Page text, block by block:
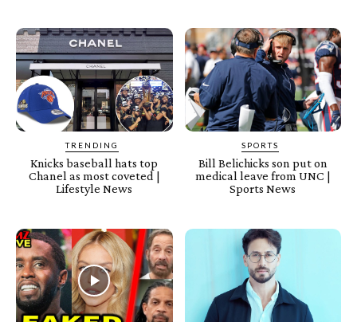
TRENDING
Knicks baseball hats top
Chanel as most coveted |
Lifestyle News
SPORTS
Bill Belichicks son put on
medical leave from UNC |
Sports News